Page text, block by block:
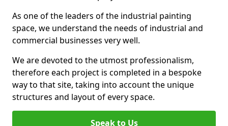
As one of the leaders of the industrial painting
space, we understand the needs of industrial and
commercial businesses very well.
We are devoted to the utmost professionalism,
therefore each project is completed in a bespoke
way to that site, taking into account the unique
structures and layout of every space.
Speak to Us